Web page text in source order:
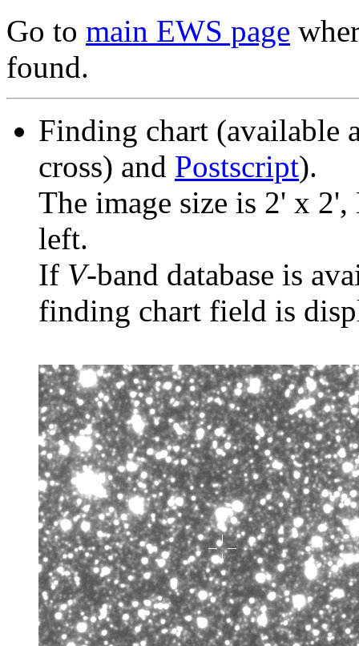
Go to main EWS page
found.
Finding chart (available
cross) and Postscript).
The image size is 2' x
left.
If V-band database is
finding chart field is